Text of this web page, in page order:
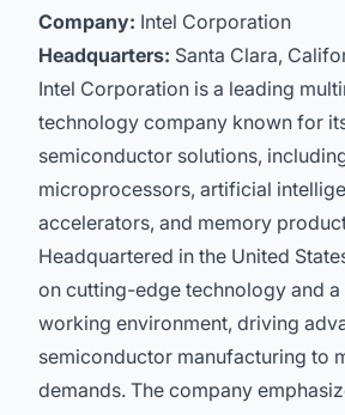
Company: Intel Corporation
Headquarters: Santa Clara,
Intel Corporation is a leading
technology company known for
semiconductor solutions,
microprocessors, artificial
accelerators, and memory
Headquartered in the United
on cutting-edge technology and
working environment, driving
semiconductor manufacturing to
demands. The company